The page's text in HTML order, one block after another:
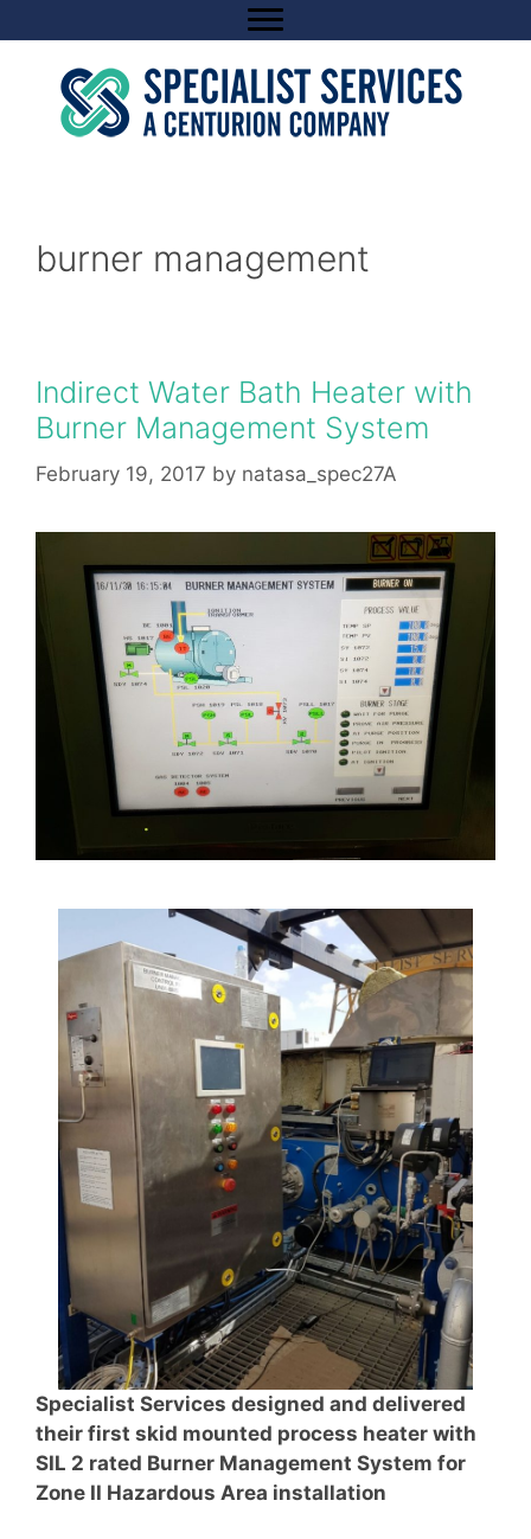
to
content
burner management
Indirect Water Bath Heater with
Burner Management System
February 19, 2017 by natasa_spec27A
Specialist Services designed and delivered
their first skid mounted process heater with
SIL 2 rated Burner Management System for
Zone II Hazardous Area installation